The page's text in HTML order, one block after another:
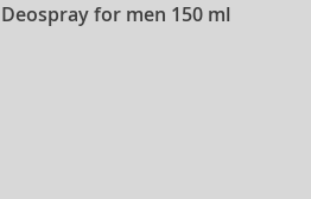
Deospray for men 150 ml